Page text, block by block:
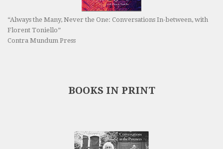
“Always the Many, Never the One: Conversations In-between, with
Florent Toniello”
Contra Mundum Press
BOOKS IN PRINT